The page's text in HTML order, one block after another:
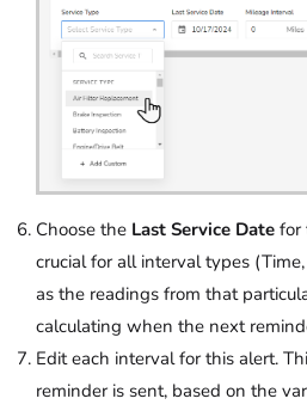
Choose the Last Service Date for
crucial for all interval types
as the readings from that
calculating when the next
Edit each interval for this alert.
reminder is sent, based on the